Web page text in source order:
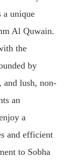
a unique
Al Quwain.
the
by
and lush, non-
an
a
and efficient
to Sobha